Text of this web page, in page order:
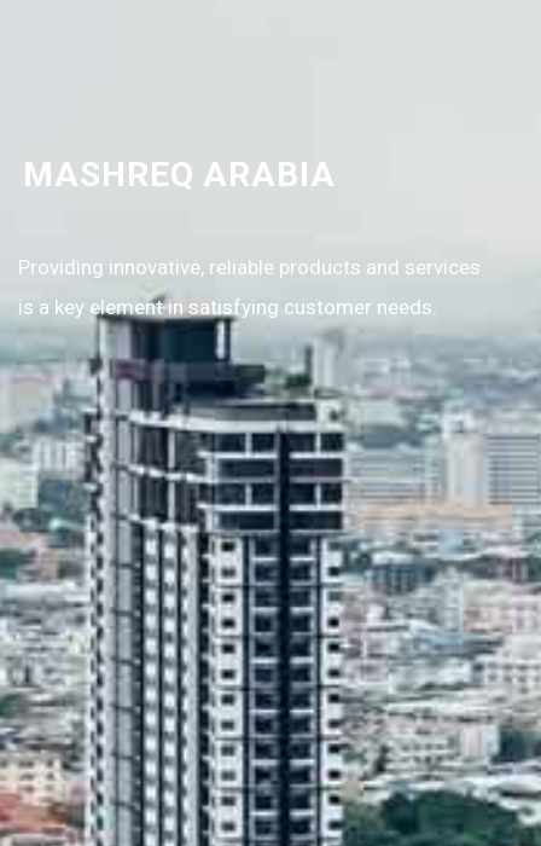
MASHREQ ARABIA
Providing innovative, reliable products and services
is a key element in satisfying customer needs.